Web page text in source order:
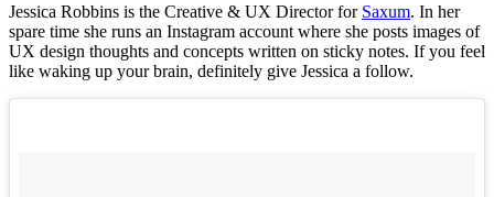
Jessica Robbins is the Creative & UX Director for Saxum. In her
spare time she runs an Instagram account where she posts images of
UX design thoughts and concepts written on sticky notes. If you feel
like waking up your brain, definitely give Jessica a follow.